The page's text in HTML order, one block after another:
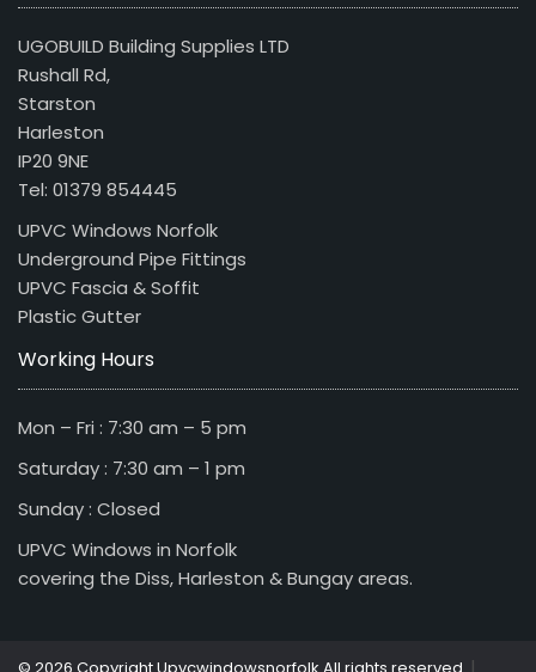
UGOBUILD Building Supplies LTD
Rushall Rd,
Starston
Harleston
IP20 9NE
Tel: 01379 854445
UPVC Windows Norfolk
Underground Pipe Fittings
UPVC Fascia & Soffit
Plastic Gutter
Working Hours
Mon – Fri : 7:30 am – 5 pm
Saturday : 7:30 am – 1 pm
Sunday : Closed
UPVC Windows in Norfolk
covering the Diss, Harleston & Bungay areas.
|